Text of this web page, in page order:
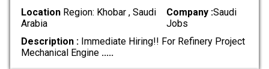
LocationRegion: Khobar , Saudi
Arabia
Company :Saudi
Jobs
Description :Immediate Hiring!! For Refinery Project
Mechanical Engine .....